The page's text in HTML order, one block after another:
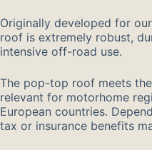
Originally developed for
roof is extremely robust,
intensive off-road use.
The pop-top roof meets
relevant for motorhome
European countries.
tax or insurance benefits